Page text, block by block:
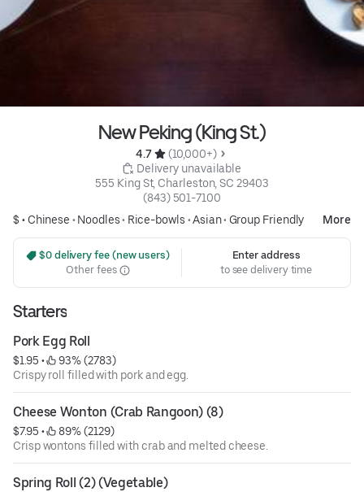
New Peking (King St.)
4.7
(10,000+)
Delivery unavailable
555 King St, Charleston, SC 29403
(843) 501-7100
$ • Chinese • Noodles• Rice-bowls •Asian• Group Friendly More
$0 delivery fee (new users)
Other fees
Enter address
to see delivery time
Starters
Pork Egg Roll
$1.95 •
93% (2783)
Crispy roll filled with pork and egg.
Cheese Wonton (Crab Rangoon) (8)
$7.95 •
89% (2129)
Crisp wontons filled with crab and melted cheese.
Spring Roll (2) (Vegetable)